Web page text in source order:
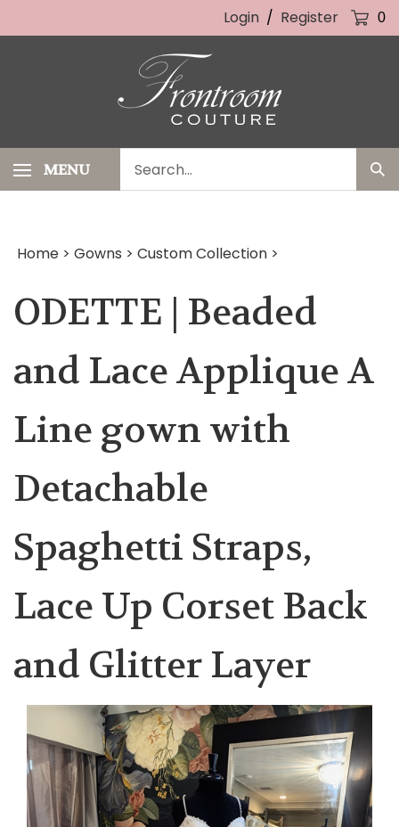
Login / Register 0
MENU
our
store.
Home > Gowns > Custom Collection >
ODETTE | Beaded
and Lace Applique A
Line gown with
Detachable
Spaghetti Straps,
Lace Up Corset Back
and Glitter Layer